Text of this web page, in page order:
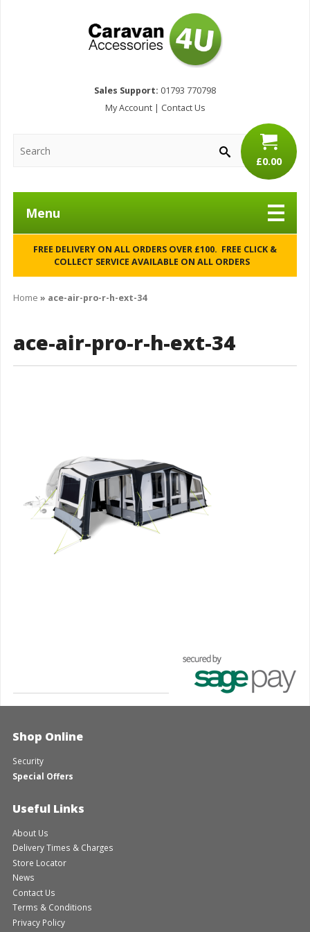
Sales Support: 01793 770798
My Account| Contact Us
£0.00
Menu
FREE DELIVERY ON ALL ORDERS OVER £100. FREE CLICK &
COLLECT SERVICE AVAILABLE ON ALL ORDERS
Home » ace-air-pro-r-h-ext-34
ace-air-pro-r-h-ext-34
Shop Online
Security
Special Offers
Useful Links
About Us
Delivery Times & Charges
Store Locator
News
Contact Us
Terms & Conditions
Privacy Policy